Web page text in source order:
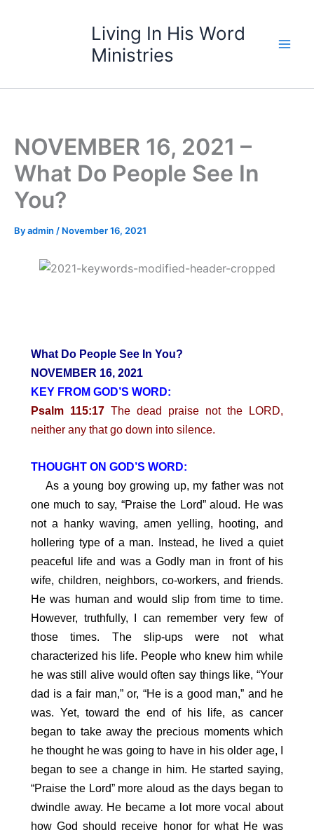
Living In His Word
Ministries
NOVEMBER 16, 2021 –
What Do People See In
You?
Byadmin / November 16, 2021
What Do People See In You?
NOVEMBER 16, 2021
KEY FROM GOD’S WORD:
Psalm 115:17 The dead praise not the LORD,
neither any that go down into silence.
THOUGHT ON GOD’S WORD:
As a young boy growing up, my father was not
one much to say, “Praise the Lord” aloud. He was
not a hanky waving, amen yelling, hooting, and
hollering type of a man. Instead, he lived a quiet
peaceful life and was a Godly man in front of his
wife, children, neighbors, co-workers, and friends.
He was human and would slip from time to time.
However, truthfully, I can remember very few of
those times. The slip-ups were not what
characterized his life. People who knew him while
he was still alive would often say things like, “Your
dad is a fair man,” or, “He is a good man,” and he
was. Yet, toward the end of his life, as cancer
began to take away the precious moments which
he thought he was going to have in his older age, I
began to see a change in him. He started saying,
“Praise the Lord” more aloud as the days began to
dwindle away. He became a lot more vocal about
how God should receive honor for what He was